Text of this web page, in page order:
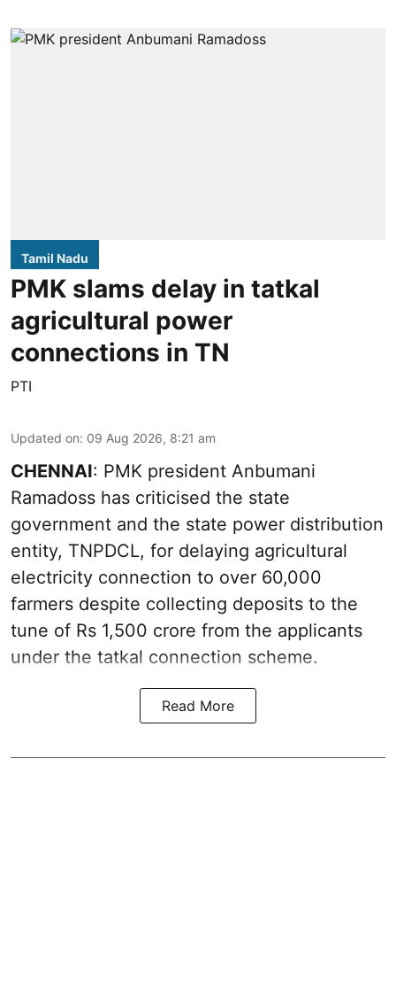
Tamil Nadu
PMK slams delay in tatkal
agricultural power
connections in TN
PTI
Updated on: 09 Aug 2026, 8:21 am
CHENNAI: PMK president Anbumani
Ramadoss has criticised the state
government and the state power distribution
entity, TNPDCL, for delaying agricultural
electricity connection to over 60,000
farmers despite collecting deposits to the
tune of Rs 1,500 crore from the applicants
under the tatkal connection scheme.
Read More